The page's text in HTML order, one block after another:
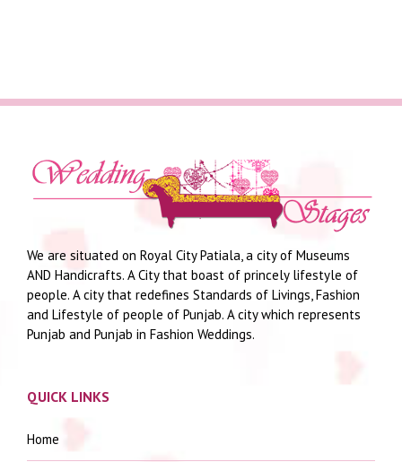
We are situated on Royal City Patiala, a city of Museums
AND Handicrafts. A City that boast of princely lifestyle of
people. A city that redefines Standards of Livings, Fashion
and Lifestyle of people of Punjab. A city which represents
Punjab and Punjab in Fashion Weddings.
QUICK LINKS
Home